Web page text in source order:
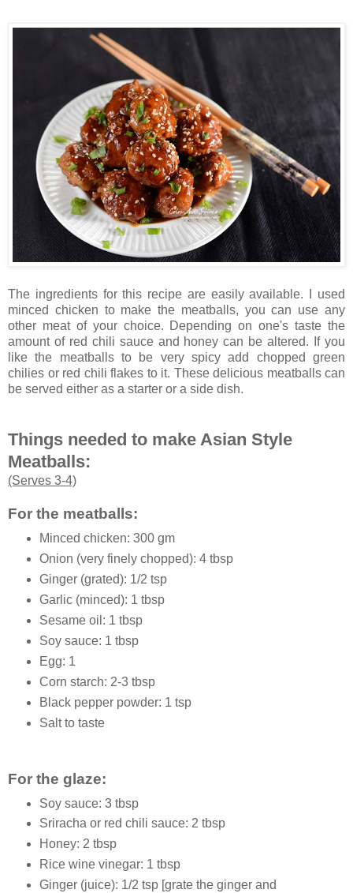
The ingredients for this recipe are easily available. I used
minced chicken to make the meatballs, you can use any
other meat of your choice. Depending on one's taste the
amount of red chili sauce and honey can be altered. If you
like the meatballs to be very spicy add chopped green
chilies or red chili flakes to it. These delicious meatballs can
be served either as a starter or a side dish.
Things needed to make Asian Style
Meatballs:
(Serves 3-4)
For the meatballs:
Minced chicken: 300 gm
Onion (very finely chopped): 4 tbsp
Ginger (grated): 1/2 tsp
Garlic (minced): 1 tbsp
Sesame oil: 1 tbsp
Soy sauce: 1 tbsp
Egg: 1
Corn starch: 2-3 tbsp
Black pepper powder: 1 tsp
Salt to taste
For the glaze:
Soy sauce: 3 tbsp
Sriracha or red chili sauce: 2 tbsp
Honey: 2 tbsp
Rice wine vinegar: 1 tbsp
Ginger (juice): 1/2 tsp [grate the ginger and